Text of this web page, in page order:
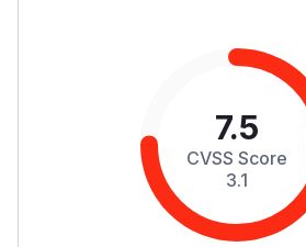
7.5
CVSS Score
3.1